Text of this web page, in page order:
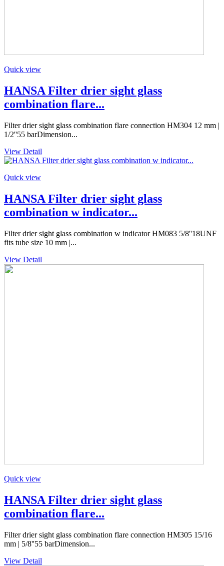
Quick view
HANSA Filter drier sight glass
combination flare...
Filter drier sight glass combination flare connection HM304 12 mm |
1/2''55 barDimension...
View Detail
Quick view
HANSA Filter drier sight glass
combination w indicator...
Filter drier sight glass combination w indicator HM083 5/8''18UNF
fits tube size 10 mm |...
View Detail
Quick view
HANSA Filter drier sight glass
combination flare...
Filter drier sight glass combination flare connection HM305 15/16
mm | 5/8''55 barDimension...
View Detail